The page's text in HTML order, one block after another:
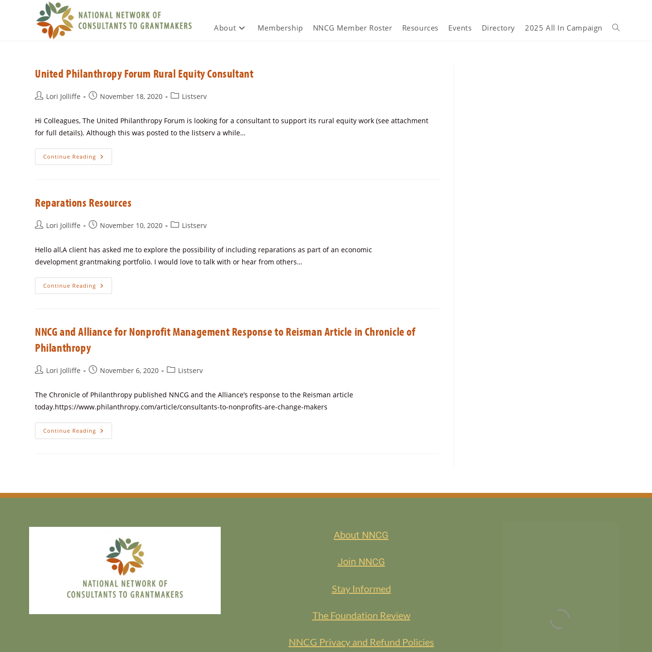
About Membership NNCG Member Roster Resources Events Directory 2025 All In Campaign
United Philanthropy Forum Rural Equity Consultant
Lori Jolliffe November 18, 2020 Listserv
Hi Colleagues, The United Philanthropy Forum is looking for a consultant to support its rural equity work (see attachment
for full details). Although this was posted to the listserv a while…
Continue Reading
Reparations Resources
Lori Jolliffe November 10, 2020 Listserv
Hello all,A client has asked me to explore the possibility of including reparations as part of an economic
development grantmaking portfolio. I would love to talk with or hear from others…
Continue Reading
NNCG and Alliance for Nonprofit Management Response to Reisman Article in Chronicle of
Philanthropy
Lori Jolliffe November 6, 2020 Listserv
The Chronicle of Philanthropy published NNCG and the Alliance’s response to the Reisman article
today.https://www.philanthropy.com/article/consultants-to-nonprofits-are-change-makers
Continue Reading
About NNCG
Join NNCG
Stay Informed
The Foundation Review
NNCG Privacy and Refund Policies